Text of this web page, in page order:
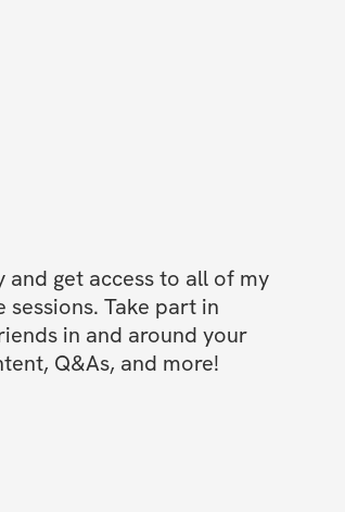
get access to all of my
Take part in
in and around your
Q&As, and more!